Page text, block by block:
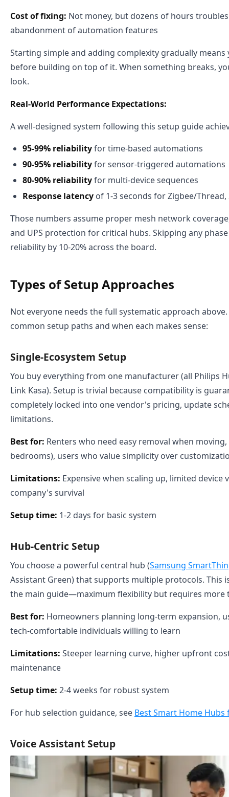
Cost of fixing: Not money, but dozens of hours
abandonment of automation features
Starting simple and adding complexity gradually
before building on top of it. When something breaks,
look.
Real-World Performance Expectations:
A well-designed system following this setup guide
95-99% reliabilityfor time-based automations
90-95% reliabilityfor sensor-triggered automations
80-90% reliabilityfor multi-device sequences
Response latency of 1-3 seconds for Zigbee/Thread,
Those numbers assume proper mesh network
and UPS protection for critical hubs. Skipping any
reliability by 10-20% across the board.
Types of Setup Approaches
Not everyone needs the full systematic approach
common setup paths and when each makes sense:
Single-Ecosystem Setup
You buy everything from one manufacturer (all Philips
Link Kasa). Setup is trivial because compatibility is
completely locked into one vendor's pricing, update
limitations.
Best for: Renters who need easy removal when
bedrooms), users who value simplicity over
Limitations: Expensive when scaling up, limited device
company's survival
Setup time: 1-2 days for basic system
Hub-Centric Setup
You choose a powerful central hub (Samsung
Assistant Green) that supports multiple protocols. This
the main guide—maximum flexibility but requires more
Best for: Homeowners planning long-term expansion,
tech-comfortable individuals willing to learn
Limitations: Steeper learning curve, higher upfront
maintenance
Setup time: 2-4 weeks for robust system
For hub selection guidance, see Best Smart Home
Voice Assistant Setup